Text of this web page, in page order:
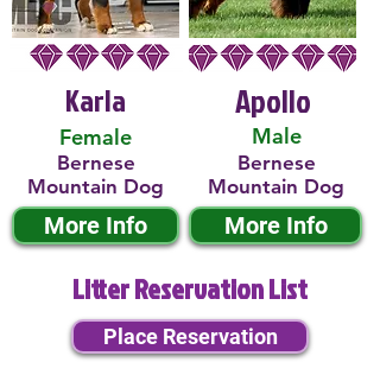
Karla
Female
Bernese
Mountain Dog
More Info
Male
Apollo
Bernese
Mountain Dog
More Info
Litter Reservation List
Place Reservation